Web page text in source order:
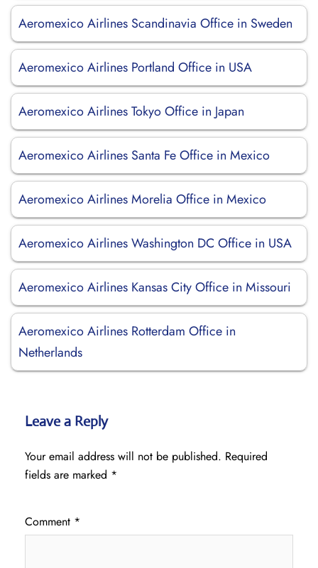
Aeromexico Airlines Scandinavia Office in Sweden
Aeromexico Airlines Portland Office in USA
Aeromexico Airlines Tokyo Office in Japan
Aeromexico Airlines Santa Fe Office in Mexico
Aeromexico Airlines Morelia Office in Mexico
Aeromexico Airlines Washington DC Office in USA
Aeromexico Airlines Kansas City Office in Missouri
Aeromexico Airlines Rotterdam Office in
Netherlands
Leave a Reply
Your email address will not be published. Required
fields are marked *
Comment *